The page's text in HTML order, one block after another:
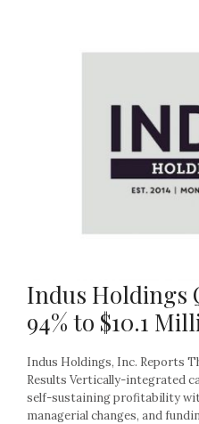
Indus Holdings
94% to $10.1
Indus Holdings, Inc. Reports
Results Vertically-integrated
self-sustaining profitability
managerial changes, and